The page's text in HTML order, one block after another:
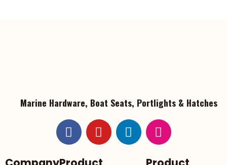
Marine Hardware, Boat Seats, Portlights & Hatches